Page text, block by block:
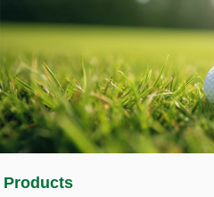
Products